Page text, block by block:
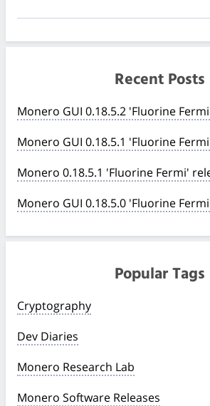
Recent Posts
Monero GUI 0.18.5.2 'Fluorine
Monero GUI 0.18.5.1 'Fluorine
Monero 0.18.5.1 'Fluorine Fermi'
Monero GUI 0.18.5.0 'Fluorine
Popular Tags
Cryptography
Dev Diaries
Monero Research Lab
Monero Software Releases